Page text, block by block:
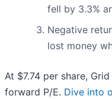
fell by 3.3%
Negative
lost money
At $7.74 per share,
forward P/E. Dive into